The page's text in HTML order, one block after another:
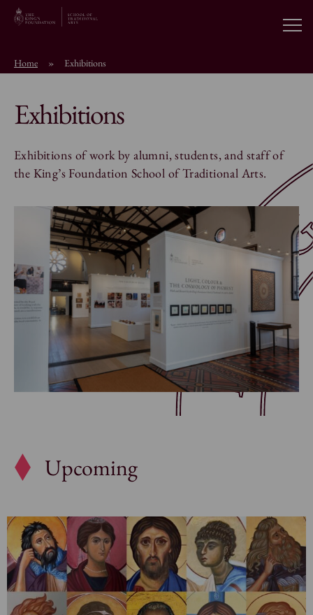
Browse short courses
About the School
Education Programmes
Students & Alumni
Home » Exhibitions
Exhibitions
Exhibitions of work by alumni, students, and staff of
the King’s Foundation School of Traditional Arts.
Upcoming